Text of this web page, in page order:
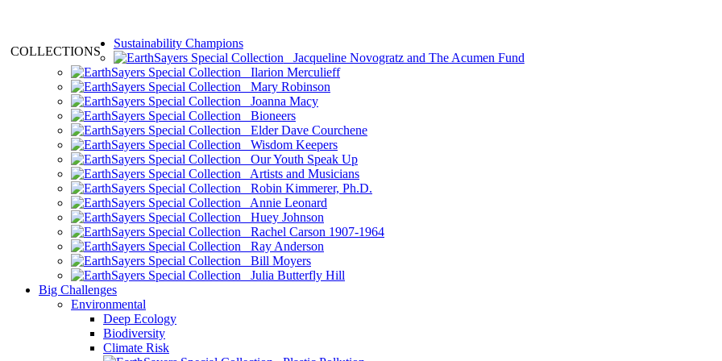
COLLECTIONS
Sustainability Champions
Jacqueline Novogratz and The Acumen Fund
Ilarion Merculieff
Mary Robinson
Joanna Macy
Bioneers
Elder Dave Courchene
Wisdom Keepers
Our Youth Speak Up
Artists and Musicians
Robin Kimmerer, Ph.D.
Annie Leonard
Huey Johnson
Rachel Carson 1907-1964
Ray Anderson
Bill Moyers
Julia Butterfly Hill
Big Challenges
Environmental
Deep Ecology
Biodiversity
Climate Risk